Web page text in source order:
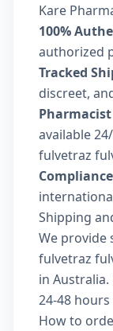
Kare
100%
authorized
Tracked
discreet,
available
fulvetraz
Shipping
We provide
fulvetraz
in
24-48
How to